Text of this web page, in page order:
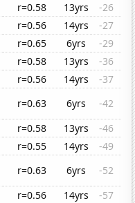
r=0.58 13yrs
-26
r=0.56 14yrs
-27
r=0.65 6yrs
-29
r=0.58 13yrs
-36
r=0.56 14yrs
-37
r=0.63 6yrs
-42
r=0.58 13yrs
-46
r=0.55 14yrs
-49
r=0.63 6yrs
-52
r=0.56 14yrs -57